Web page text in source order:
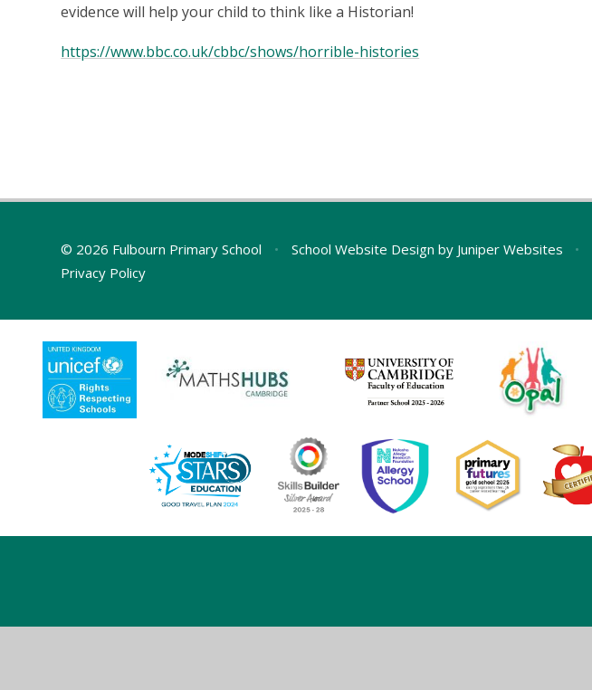
evidence will help your child to think like a Historian!
https://www.bbc.co.uk/cbbc/shows/horrible-histories
© 2026 Fulbourn Primary School • School Website Design by Juniper Websites •
Privacy Policy